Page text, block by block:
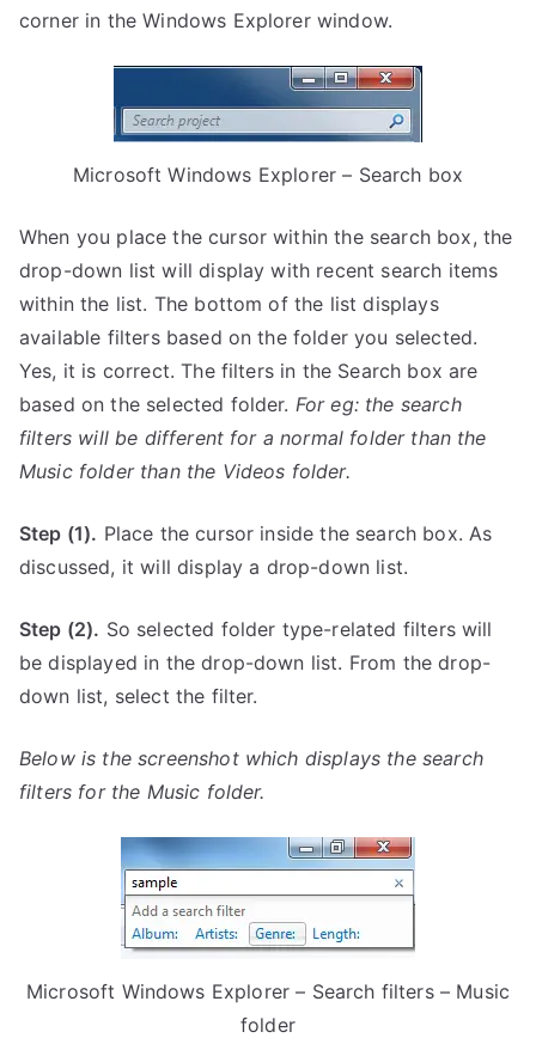
corner in the Windows Explorer window.
Microsoft Windows Explorer – Search box
When you place the cursor within the search box, the
drop-down list will display with recent search items
within the list. The bottom of the list displays
available filters based on the folder you selected.
Yes, it is correct. The filters in the Search box are
based on the selected folder. For eg: the search
filters will be different for a normal folder than the
Music folder than the Videos folder.
Step (1). Place the cursor inside the search box. As
discussed, it will display a drop-down list.
Step (2). So selected folder type-related filters will
be displayed in the drop-down list. From the drop-
down list, select the filter.
Below is the screenshot which displays the search
filters for the Music folder.
Microsoft Windows Explorer – Search filters – Music
folder